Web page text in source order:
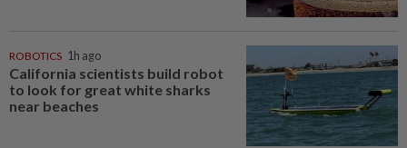
ROBOTICS 1h ago
California scientists build robot
to look for great white sharks
near beaches